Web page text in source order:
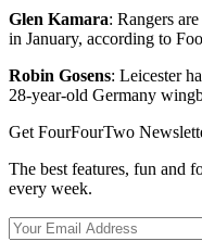
Glen Kamara: Rangers
in January, according to
Robin Gosens: Leicester
28-year-old Germany
Get FourFourTwo
The best features, fun and
every week.